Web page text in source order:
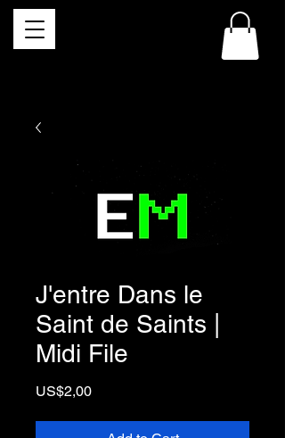
J'entre Dans le
Saint de Saints |
Midi File
US$2,00Price